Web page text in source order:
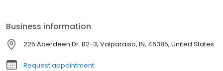
and maintain the longevity of your new color.
Business information
225 Aberdeen Dr. B2-3, Valparaiso, IN, 46385, United States
Request appointment